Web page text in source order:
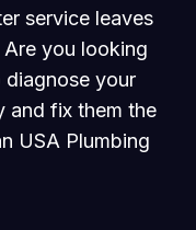
service leaves
you looking
your
and fix them the
USA Plumbing